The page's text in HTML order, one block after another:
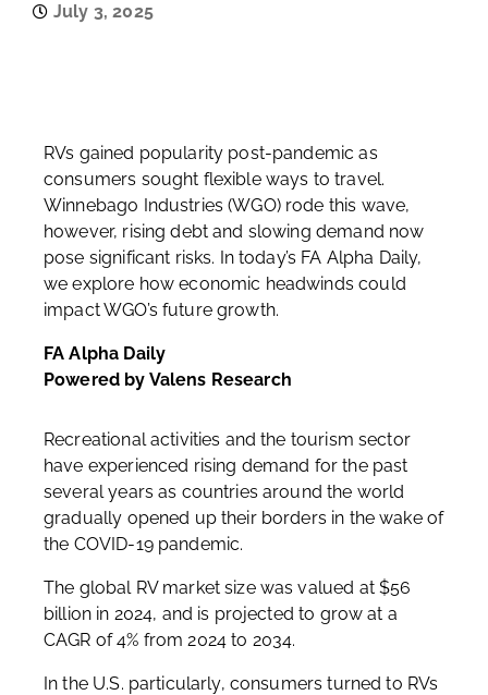
July 3, 2025
RVs gained popularity post-pandemic as
consumers sought flexible ways to travel.
Winnebago Industries (WGO) rode this wave,
however, rising debt and slowing demand now
pose significant risks. In today’s FA Alpha Daily,
we explore how economic headwinds could
impact WGO’s future growth.
FA Alpha Daily
Powered by Valens Research
Recreational activities and the tourism sector
have experienced rising demand for the past
several years as countries around the world
gradually opened up their borders in the wake of
the COVID-19 pandemic.
The global RV market size was valued at $56
billion in 2024, and is projected to grow at a
CAGR of 4% from 2024 to 2034.
In the U.S. particularly, consumers turned to RVs